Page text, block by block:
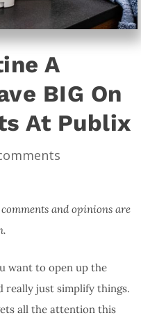
A
BIG On
At Publix
and opinions are
want to open up the
really just simplify things.
all the attention this